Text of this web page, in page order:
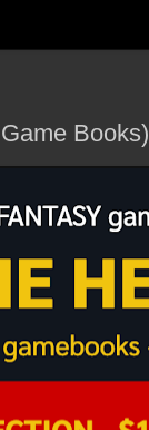
Books)